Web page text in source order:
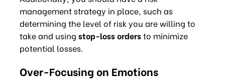
management strategy in place, such as
determining the level of risk you are willing to
take and using stop-loss ordersto minimize
potential losses.
Over-Focusing on Emotions